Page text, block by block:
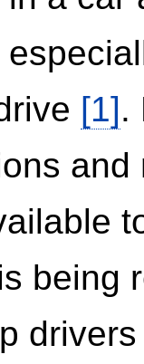
[1].
being